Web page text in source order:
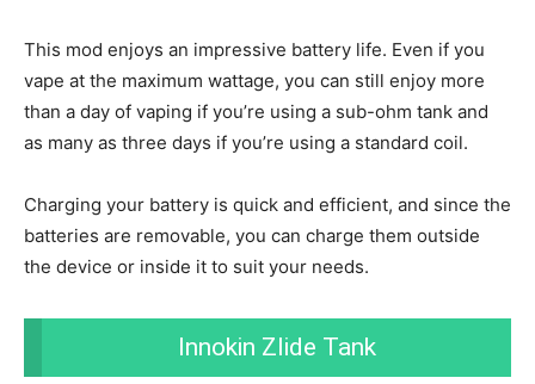
This mod enjoys an impressive battery life. Even if you
vape at the maximum wattage, you can still enjoy more
than a day of vaping if you’re using a sub-ohm tank and
as many as three days if you’re using a standard coil.
Charging your battery is quick and efficient, and since the
batteries are removable, you can charge them outside
the device or inside it to suit your needs.
Innokin Zlide Tank